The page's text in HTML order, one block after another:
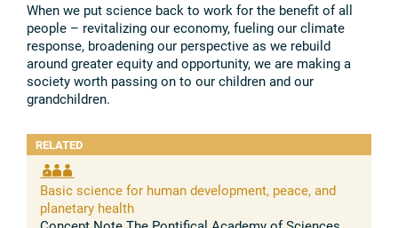
When we put science back to work for the benefit of all
people – revitalizing our economy, fueling our climate
response, broadening our perspective as we rebuild
around greater equity and opportunity, we are making a
society worth passing on to our children and our
grandchildren.
RELATED
Basic science for human development, peace, and
planetary health